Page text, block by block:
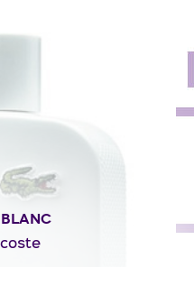
lavender and pink..."